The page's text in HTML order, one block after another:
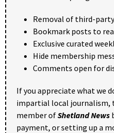
Removal of third-
Bookmark posts to
Exclusive curated
Hide membership
Comments open for
If you appreciate what we
impartial local journalism,
member ofShetland News
payment, or setting up a